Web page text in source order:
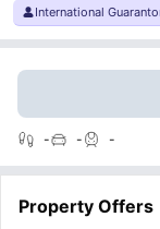
International
- - -
Property Offers